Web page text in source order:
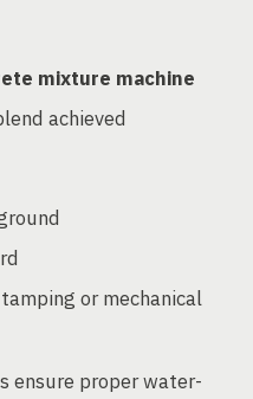
mixture machine
achieved
or mechanical
ensure proper water-